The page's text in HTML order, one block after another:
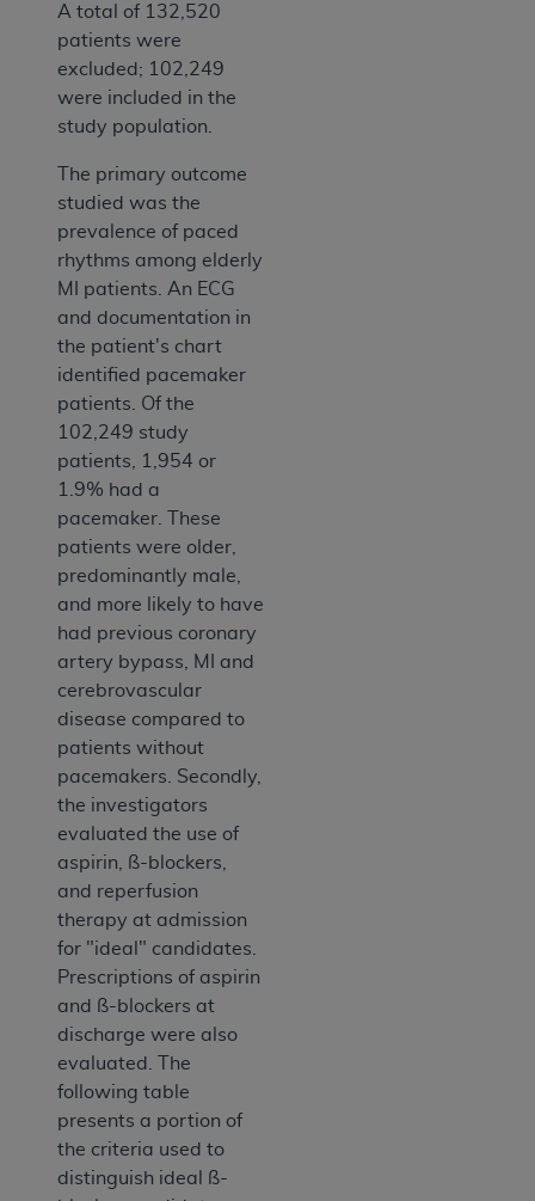
A total of 132,520
patients were
excluded; 102,249
were included in the
study population.
The primary outcome
studied was the
prevalence of paced
rhythms among elderly
MI patients. An ECG
and documentation in
the patient's chart
identified pacemaker
patients. Of the
102,249 study
patients, 1,954 or
1.9% had a
pacemaker. These
patients were older,
predominantly male,
and more likely to have
had previous coronary
artery bypass, MI and
cerebrovascular
disease compared to
patients without
pacemakers. Secondly,
the investigators
evaluated the use of
aspirin, ß-blockers,
and reperfusion
therapy at admission
for "ideal" candidates.
Prescriptions of aspirin
and ß-blockers at
discharge were also
evaluated. The
following table
presents a portion of
the criteria used to
distinguish ideal ß-